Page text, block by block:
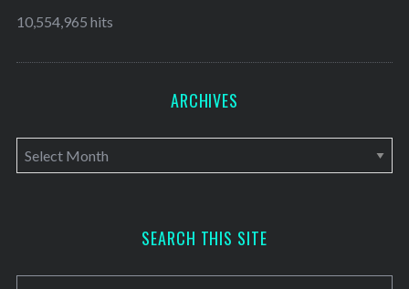
10,554,965 hits
ARCHIVES
A
r
v
SEARCH THIS SITE